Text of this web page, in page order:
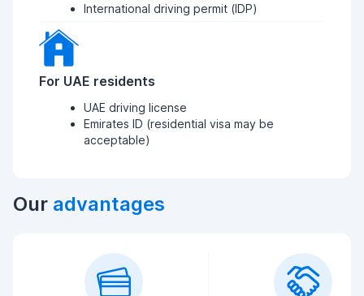
International driving permit (IDP)
For UAE residents
UAE driving license
Emirates ID (residential visa may be
acceptable)
Our advantages